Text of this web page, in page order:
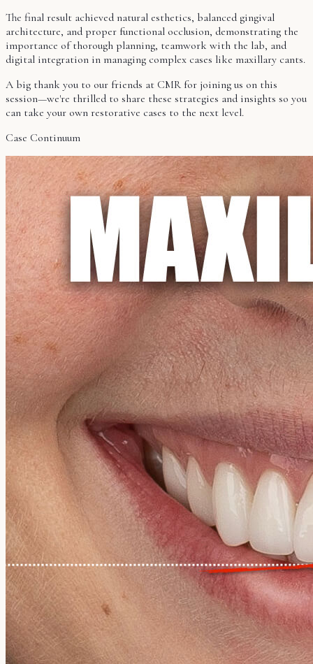
The final result achieved natural esthetics, balanced gingival
architecture, and proper functional occlusion, demonstrating the
importance of thorough planning, teamwork with the lab, and
digital integration in managing complex cases like maxillary cants.
A big thank you to our friends at CMR for joining us on this
session—we're thrilled to share these strategies and insights so you
can take your own restorative cases to the next level.
Case Continuum